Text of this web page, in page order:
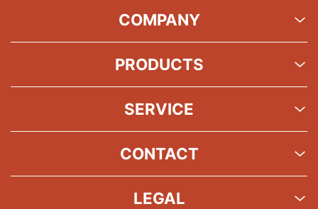
COMPANY
PRODUCTS
SERVICE
CONTACT
LEGAL